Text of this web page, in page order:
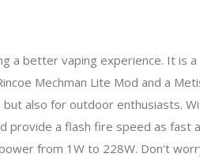
a better vaping experience. It is
Mechman Lite Mod and a
also for outdoor enthusiasts.
provide a flash fire speed as fast
from 1W to 228W. Don't